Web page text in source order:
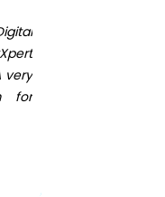
very
for